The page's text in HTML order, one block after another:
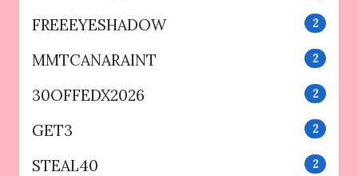
FREEEYESHADOW 2
MMTCANARAINT 2
30OFFEDX2026 2
GET3 2
STEAL40 2